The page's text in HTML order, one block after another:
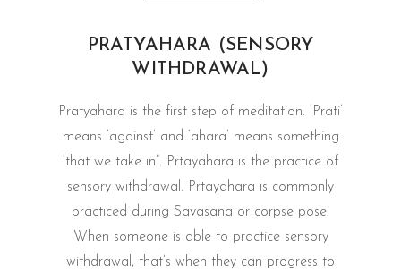
PRATYAHARA (SENSORY
WITHDRAWAL)
Pratyahara is the first step of meditation. ‘Prati’
means ‘against’ and ‘ahara’ means something
‘that we take in”. Prtayahara is the practice of
sensory withdrawal. Prtayahara is commonly
practiced during Savasana or corpse pose.
When someone is able to practice sensory
withdrawal, that’s when they can progress to